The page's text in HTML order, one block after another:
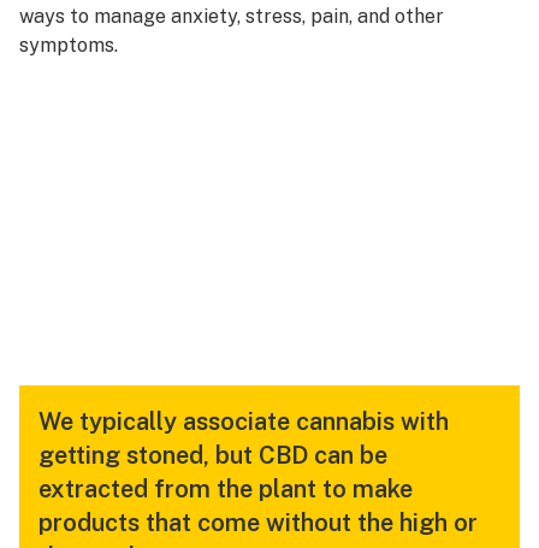
ways to manage anxiety, stress, pain, and other
symptoms.
We typically associate cannabis with
getting stoned, but CBD can be
extracted from the plant to make
products that come without the high or